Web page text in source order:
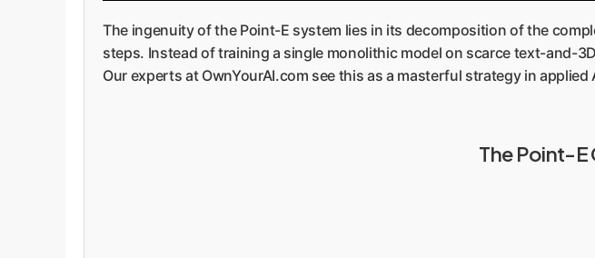
The ingenuity of the Point-E system lies in its decomposition of the
steps. Instead of training a single monolithic model on scarce text-and-
Our experts at OwnYourAI.com see this as a masterful strategy in
The Point-E